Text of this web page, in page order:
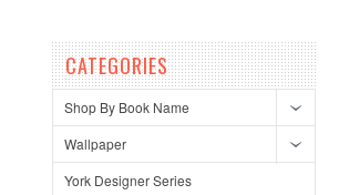
CATEGORIES
Shop By Book Name
Wallpaper
York Designer Series